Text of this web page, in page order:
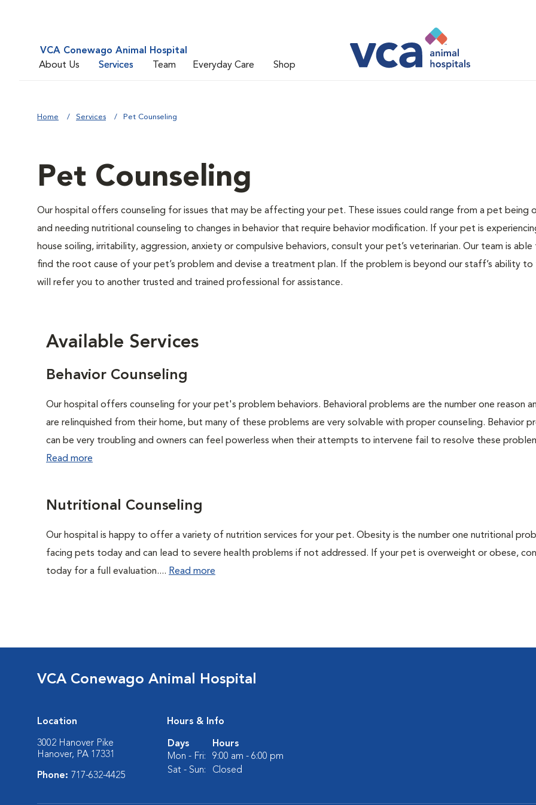
VCA Conewago Animal Hospital
About Us
Services Team Everyday Care Shop
Home Services Pet Counseling
Pet Counseling
Our hospital offers counseling for issues that may be affecting your pet. These issues could range from a pet being
and needing nutritional counseling to changes in behavior that require behavior modification. If your pet is
house soiling, irritability, aggression, anxiety or compulsive behaviors, consult your pet’s veterinarian. Our team is
find the root cause of your pet’s problem and devise a treatment plan. If the problem is beyond our staff’s ability to
will refer you to another trusted and trained professional for assistance.
Available Services
Behavior Counseling
Our hospital offers counseling for your pet's problem behaviors. Behavioral problems are the number one reason
are relinquished from their home, but many of these problems are very solvable with proper counseling. Behavior
can be very troubling and owners can feel powerless when their attempts to intervene fail to resolve these
Read more
Nutritional Counseling
Our hospital is happy to offer a variety of nutrition services for your pet. Obesity is the number one nutritional
facing pets today and can lead to severe health problems if not addressed. If your pet is overweight or obese,
today for a full evaluation.... Read more
VCA Conewago Animal Hospital
Location
3002 Hanover Pike
Hanover, PA 17331
Phone: 717-632-4425
Hours & Info
Days
Hours
Mon - Fri:
9:00 am - 6:00 pm
Sat - Sun:
Closed